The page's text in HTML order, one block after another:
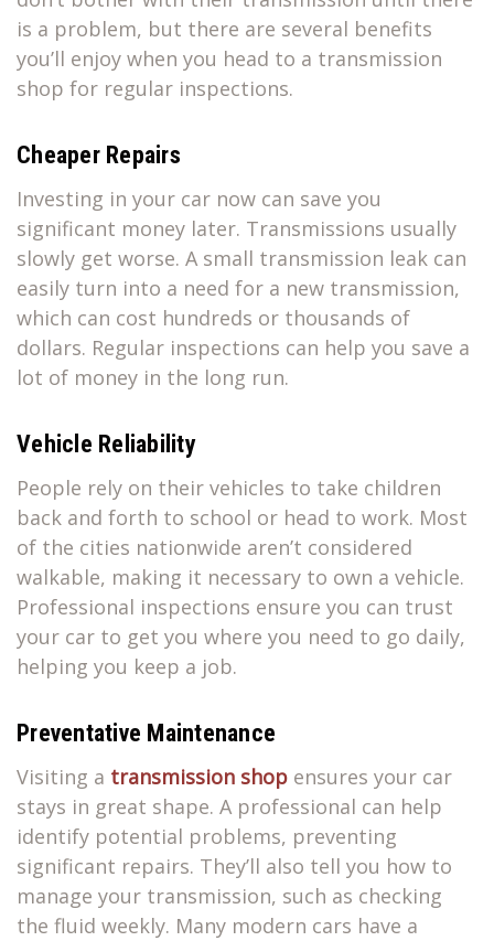
is a problem, but there are several benefits
you’ll enjoy when you head to a transmission
shop for regular inspections.
Cheaper Repairs
Investing in your car now can save you
significant money later. Transmissions usually
slowly get worse. A small transmission leak can
easily turn into a need for a new transmission,
which can cost hundreds or thousands of
dollars. Regular inspections can help you save a
lot of money in the long run.
Vehicle Reliability
People rely on their vehicles to take children
back and forth to school or head to work. Most
of the cities nationwide aren’t considered
walkable, making it necessary to own a vehicle.
Professional inspections ensure you can trust
your car to get you where you need to go daily,
helping you keep a job.
Preventative Maintenance
Visiting a transmission shop ensures your car
stays in great shape. A professional can help
identify potential problems, preventing
significant repairs. They’ll also tell you how to
manage your transmission, such as checking
the fluid weekly. Many modern cars have a